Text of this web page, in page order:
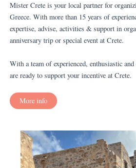
Mister Crete is your local partner for
Greece. With more than 15 years of
expertise, advise, activities & support in
anniversary trip or special event at Crete.
With a team of experienced, enthusiastic
are ready to support your incentive at Crete.
More info